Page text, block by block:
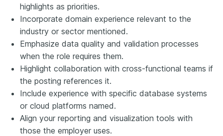
highlights as priorities.
Incorporate domain experience relevant to the
industry or sector mentioned.
Emphasize data quality and validation processes
when the role requires them.
Highlight collaboration with cross-functional teams if
the posting references it.
Include experience with specific database systems
or cloud platforms named.
Align your reporting and visualization tools with
those the employer uses.